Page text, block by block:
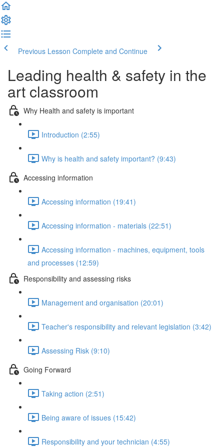
Previous Lesson Complete and Continue
Leading health & safety in the
art classroom
Why Health and safety is important
Introduction (2:55)
Why is health and safety important? (9:43)
Accessing information
Accessing information (19:41)
Accessing information - materials (22:51)
Accessing information - machines, equipment, tools
and processes (12:59)
Responsibility and assessing risks
Management and organisation (20:01)
Teacher's responsibility and relevant legislation (3:42)
Assessing Risk (9:10)
Going Forward
Taking action (2:51)
Being aware of issues (15:42)
Responsibility and your technician (4:55)